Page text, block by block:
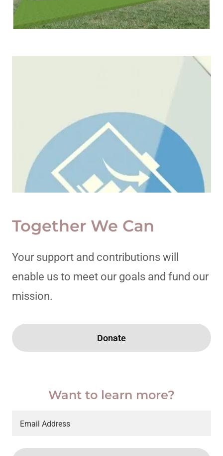
Together We Can
Your support and contributions will
enable us to meet our goals and fund our
mission.
Donate
Want to learn more?
Email Address